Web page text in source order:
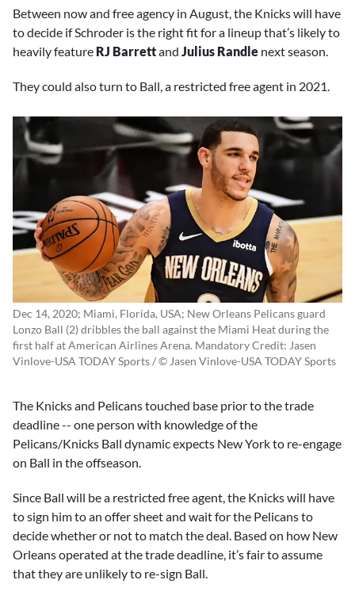
Between now and free agency in August, the Knicks will have
to decide if Schroder is the right fit for a lineup that’s likely to
heavily feature RJ Barrettand Julius Randle next season.
They could also turn to Ball, a restricted free agent in 2021.
Dec 14, 2020; Miami, Florida, USA; New Orleans Pelicans guard
Lonzo Ball (2) dribbles the ball against the Miami Heat during the
first half at American Airlines Arena. Mandatory Credit: Jasen
Vinlove-USA TODAY Sports / © Jasen Vinlove-USA TODAY Sports
The Knicks and Pelicans touched base prior to the trade
deadline -- one person with knowledge of the
Pelicans/Knicks Ball dynamic expects New York to re-engage
on Ball in the offseason.
Since Ball will be a restricted free agent, the Knicks will have
to sign him to an offer sheet and wait for the Pelicans to
decide whether or not to match the deal. Based on how New
Orleans operated at the trade deadline, it’s fair to assume
that they are unlikely to re-sign Ball.